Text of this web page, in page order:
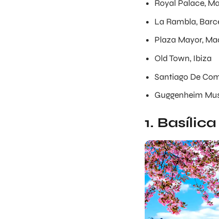
Royal Palace,
La Rambla,
Plaza Mayor,
Old Town, Ibiza
Santiago De
Guggenheim
1.